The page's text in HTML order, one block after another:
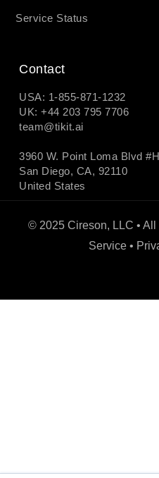
Service Status
Contact
USA: 1-855-871-1232
UK: +44 203 795 7706
team@tikit.ai
3960 W. Point Loma Blvd
San Diego, CA, 92110
United States
© 2025 Cireson, LLC • All
Service•